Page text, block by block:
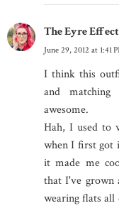
The Eyre Effect
June 29, 2012 at 1:41
I think this
and
awesome.
Hah, I used to
when I first got
it made me
that I've grown
wearing flats